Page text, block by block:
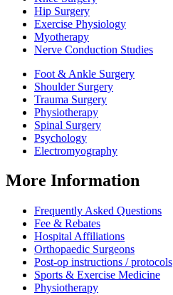
Hip Surgery
Exercise Physiology
Myotherapy
Nerve Conduction Studies
Foot & Ankle Surgery
Shoulder Surgery
Trauma Surgery
Physiotherapy
Spinal Surgery
Psychology
Electromyography
More Information
Frequently Asked Questions
Fee & Rebates
Hospital Affiliations
Orthopaedic Surgeons
Post-op instructions / protocols
Sports & Exercise Medicine
Physiotherapy